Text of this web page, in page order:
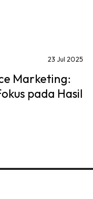
23 Jul 2025
Marketing:
pada Hasil